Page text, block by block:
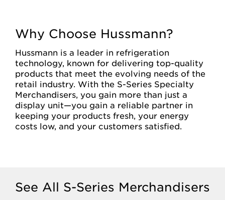
Why Choose Hussmann?
Hussmann is a leader in refrigeration
technology, known for delivering top-quality
products that meet the evolving needs of the
retail industry. With the S-Series Specialty
Merchandisers, you gain more than just a
display unit—you gain a reliable partner in
keeping your products fresh, your energy
costs low, and your customers satisfied.
See All S-Series Merchandisers